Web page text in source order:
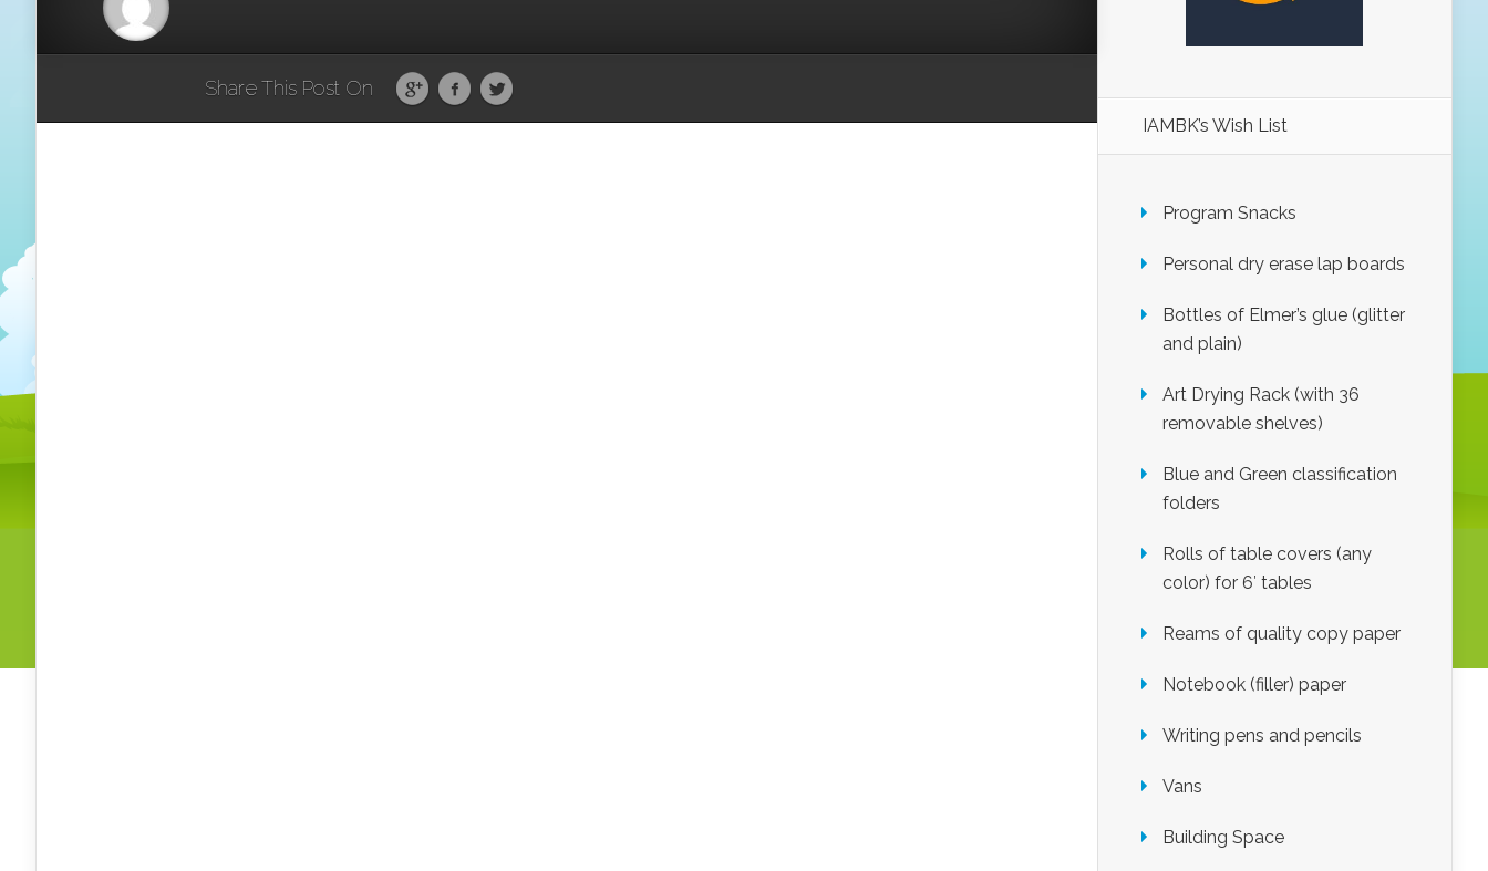
Share This Post On
IAMBK’s Wish List
Program Snacks
Personal dry erase lap boards
Bottles of Elmer’s glue (glitter
and plain)
Art Drying Rack (with 36
removable shelves)
Blue and Green classification
folders
Rolls of table covers (any
color) for 6′ tables
Reams of quality copy paper
Notebook (filler) paper
Writing pens and pencils
Vans
Building Space